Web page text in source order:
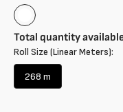
White
Total quantity
Roll Size (Linear Meters):
268 mVariant